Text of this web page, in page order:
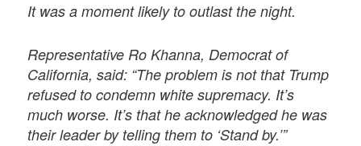
It was a moment likely to outlast the night.
Representative Ro Khanna, Democrat of
California, said: “The problem is not that Trump
refused to condemn white supremacy. It’s
much worse. It’s that he acknowledged he was
their leader by telling them to ‘Stand by.’”